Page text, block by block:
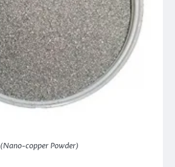
(Nano-copper Powder)